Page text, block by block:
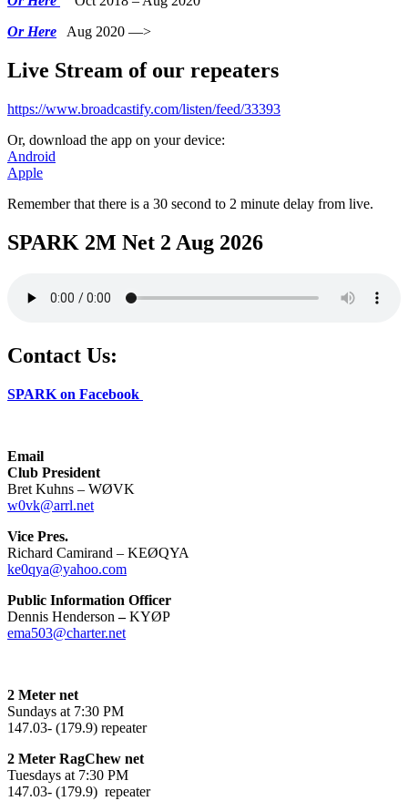
Or Here Aug 2020 —>
Live Stream of our repeaters
https://www.broadcastify.com/listen/feed/33393
Or, download the app on your device:
Android
Apple
Remember that there is a 30 second to 2 minute delay from live.
SPARK 2M Net 2 Aug 2026
Contact Us:
SPARK on Facebook
Email
Club President
Bret Kuhns – WØVK
w0vk@arrl.net
Vice Pres.
Richard Camirand – KEØQYA
ke0qya@yahoo.com
Public Information Officer
Dennis Henderson –KYØP
ema503@charter.net
2 Meter net
Sundays at 7:30 PM
147.03- (179.9) repeater
2 Meter RagChew net
Tuesdays at 7:30 PM
147.03- (179.9) repeater